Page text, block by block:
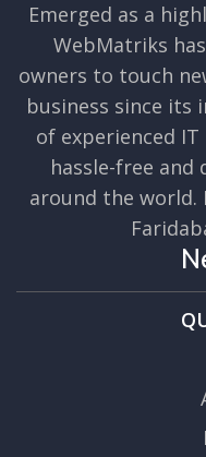
Emerged as a
WebMatriks
owners to touch
business since its
of experienced
hassle-free and
around the